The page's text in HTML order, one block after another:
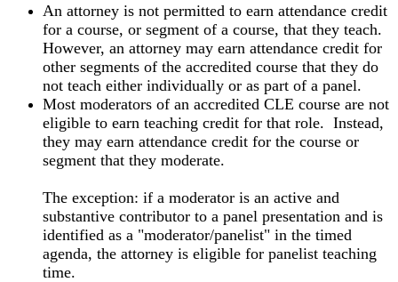
An attorney is not permitted to earn attendance credit
for a course, or segment of a course, that they teach.
However, an attorney may earn attendance credit for
other segments of the accredited course that they do
not teach either individually or as part of a panel.
Most moderators of an accredited CLE course are not
eligible to earn teaching credit for that role. Instead,
they may earn attendance credit for the course or
segment that they moderate.
The exception: if a moderator is an active and
substantive contributor to a panel presentation and is
identified as a "moderator/panelist" in the timed
agenda, the attorney is eligible for panelist teaching
time.